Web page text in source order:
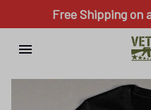
Free Shipping on